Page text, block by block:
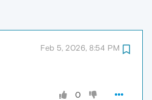
Feb 5, 2026, 8:54 PM
0